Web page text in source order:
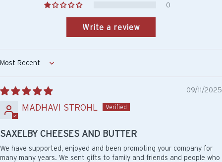
0
Write a review
Sort by
09/11/2025
MADHAVI STROHL
SAXELBY CHEESES AND BUTTER
We have supported, enjoyed and been promoting your company for
many many years. We sent gifts to family and friends and people who